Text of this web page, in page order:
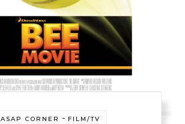
ASAP CORNER - FILM/TV